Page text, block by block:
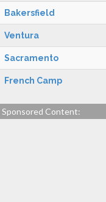
Bakersfield
Ventura
Sacramento
French Camp
Sponsored Content: